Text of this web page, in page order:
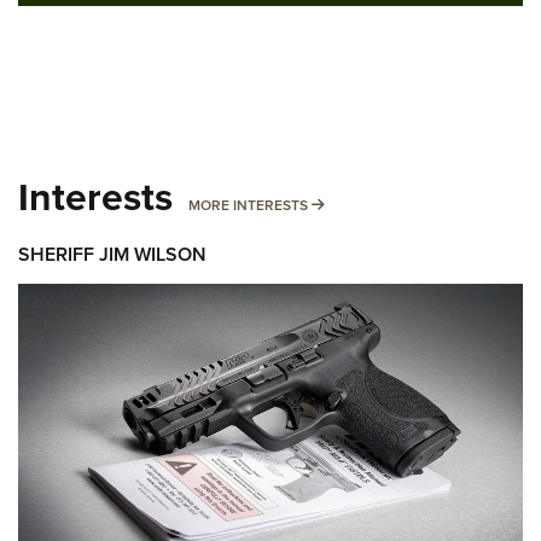
Interests MORE INTERESTS MORE INTERESTS
SHERIFF JIM WILSON